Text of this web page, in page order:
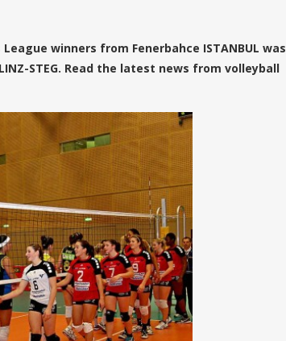
winners from Fenerbahce ISTANBUL was
STEG. Read the latest news from volleyball